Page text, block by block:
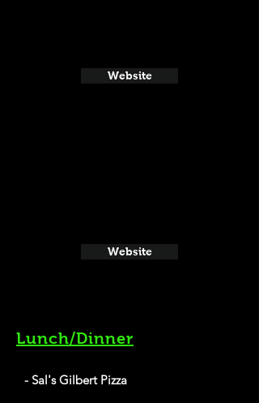
Website
Website
Lunch/Dinner
- Sal's Gilbert Pizza